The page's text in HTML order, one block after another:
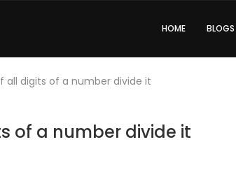
HOME BLOGS
all digits of a number divide it
of a number divide it